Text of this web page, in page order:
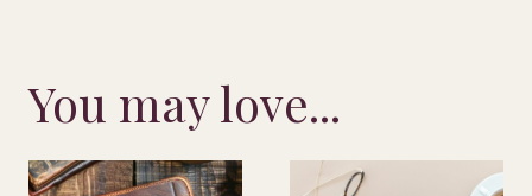
You may love...